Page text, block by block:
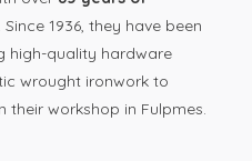
1936, they have been
high-quality hardware
wrought ironwork to
their workshop in Fulpmes.